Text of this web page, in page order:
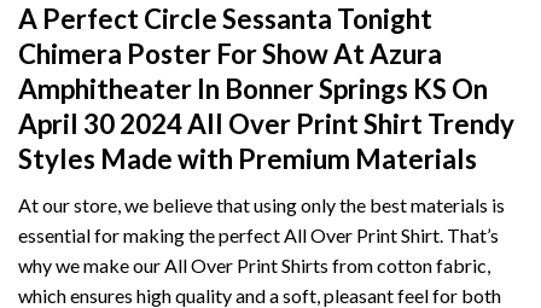
A Perfect Circle Sessanta Tonight
Chimera Poster For Show At Azura
Amphitheater In Bonner Springs KS On
April 30 2024 All Over Print Shirt Trendy
Styles Made with Premium Materials
At our store, we believe that using only the best materials is
essential for making the perfect All Over Print Shirt. That’s
why we make our All Over Print Shirts from cotton fabric,
which ensures high quality and a soft, pleasant feel for both